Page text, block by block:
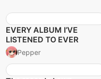
EVERY ALBUM I’VE
LISTENED TO EVER
Pepper